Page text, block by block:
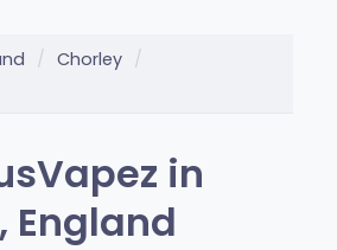
Chorley
in
England